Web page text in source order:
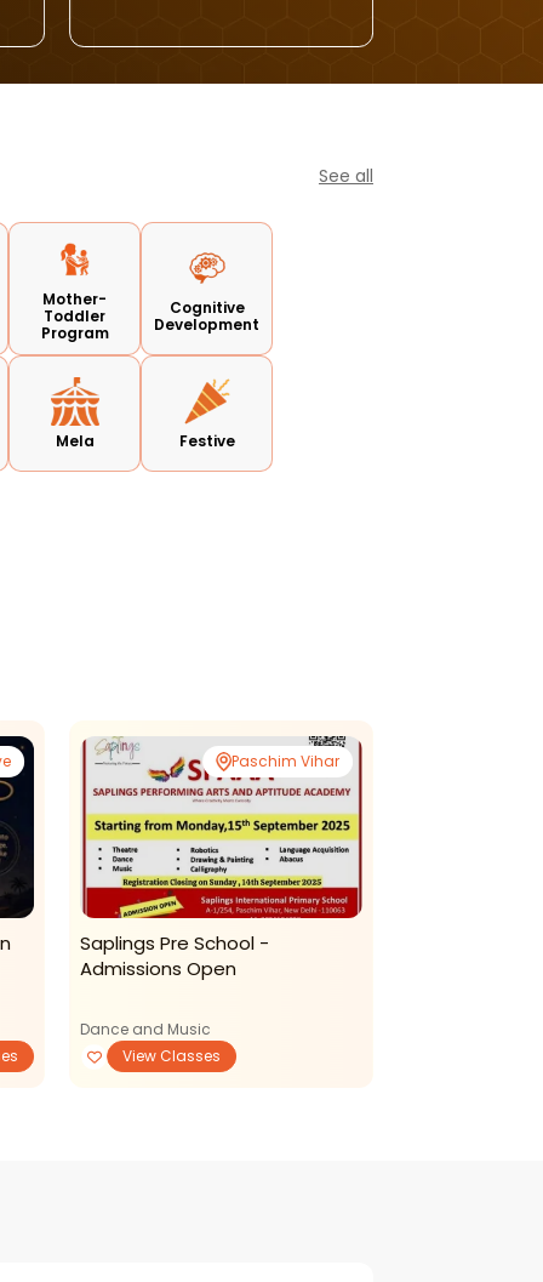
See all
Mother-
Toddler
Program
Cognitive
Development
Mela Festive
Paschim Vihar
Saplings Pre School -
Admissions Open
Dance and Music
View Classes